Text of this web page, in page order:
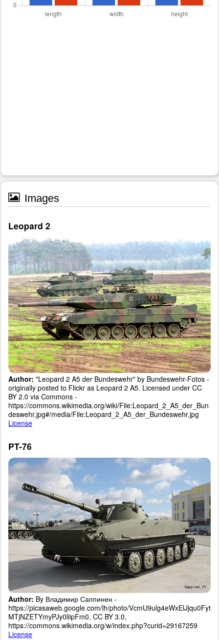
Images
Leopard 2
Author: "Leopard 2 A5 der Bundeswehr" by Bundeswehr-Fotos -
originally posted to Flickr as Leopard 2 A5. Licensed under CC
BY 2.0 via Commons -
https://commons.wikimedia.org/wiki/File:Leopard_2_A5_der_Bun
deswehr.jpg#/media/File:Leopard_2_A5_der_Bundeswehr.jpg
License
PT-76
Author: By Владимир Саппинен -
https://picasaweb.google.com/lh/photo/VcmU9ulg4eWxElJjqu0Fyt
MTjNZETYmyPJy0liipFm0, CC BY 3.0,
https://commons.wikimedia.org/w/index.php?curid=29167259
License